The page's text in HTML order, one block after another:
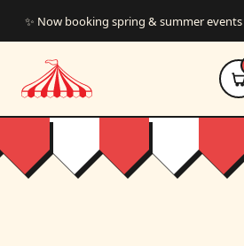
✨ Now booking spring & summer events